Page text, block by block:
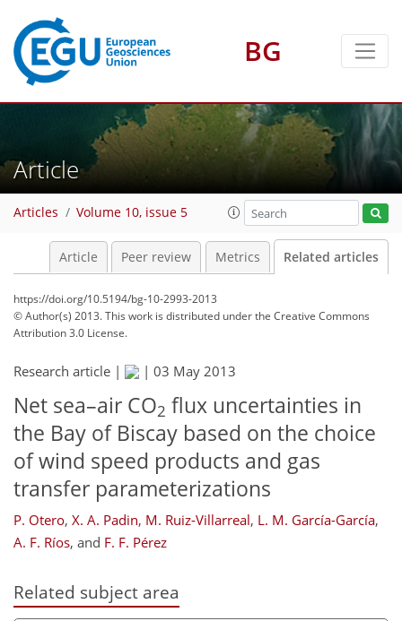
BG
Article
Articles Volume 10, issue 5
Article Peer review Metrics Related articles
https://doi.org/10.5194/bg-10-2993-2013
© Author(s) 2013. This work is distributed underthe Creative Commons
Attribution 3.0 License.
Research article | | 03 May 2013
Net sea–air CO2 flux uncertainties in
the Bay of Biscay based on the choice
of wind speed products and gas
transfer parameterizations
P. Otero, X. A. Padin, M. Ruiz-Villarreal, L. M. García-García,
A. F. Ríos, and F. F. Pérez
Related subject area